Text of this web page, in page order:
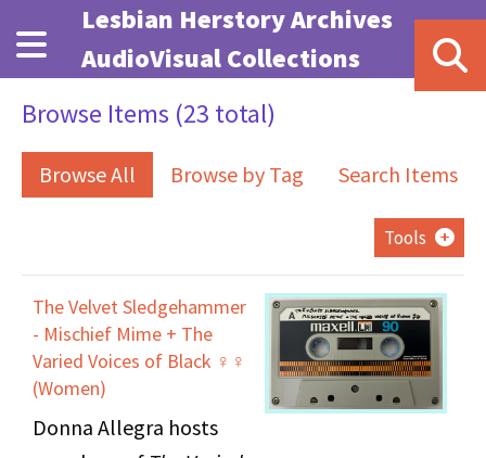
Skip to main content
Lesbian Herstory Archives
AudioVisual Collections
Browse Items (23 total)
Browse All Browse by Tag Search Items
Tools
The Velvet Sledgehammer
- Mischief Mime + The
Varied Voices of Black ♀♀
(Women)
Donna Allegra hosts